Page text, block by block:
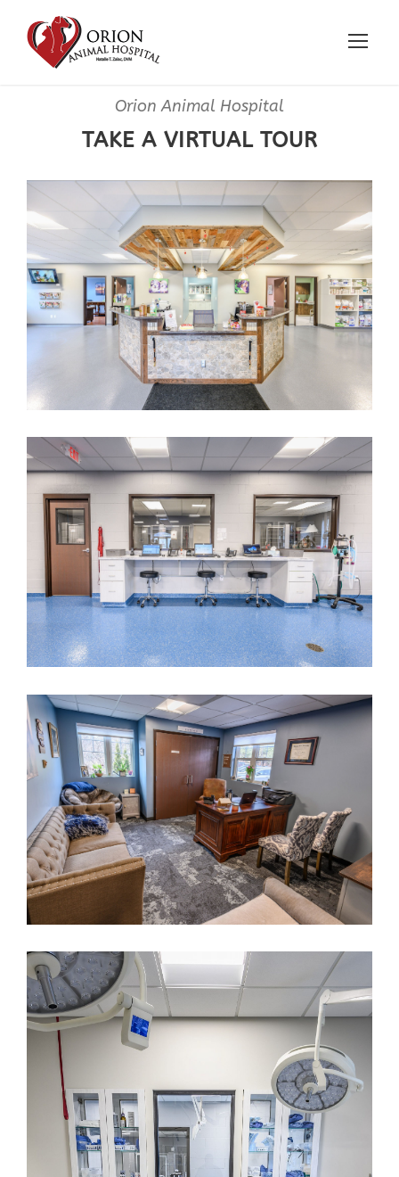
Orion Animal Hospital
TAKE A VIRTUAL TOUR